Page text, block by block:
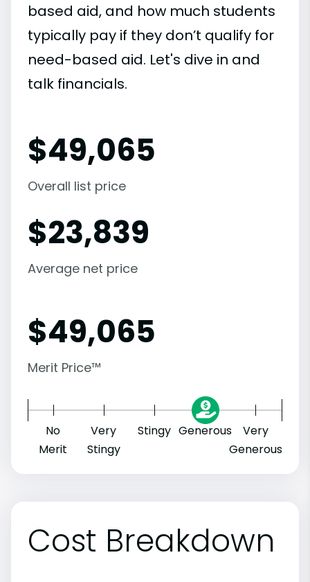
based aid, and how much students
typically pay if they don’t qualify for
need-based aid. Let's dive in and
talk financials.
$49,065
Overall list price
$23,839
Average net price
$49,065
Merit Price™
No
Merit
Very
Stingy
Stingy Generous
Very
Generous
Cost Breakdown